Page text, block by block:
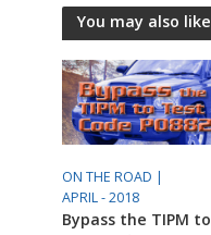
You may also like
ON THE ROAD |
APRIL - 2018
Bypass the TIPM to